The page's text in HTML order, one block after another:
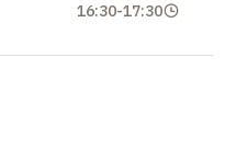
16:30-17:30